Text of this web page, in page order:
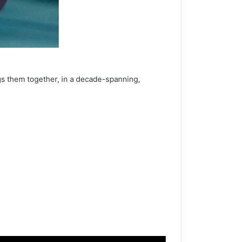
them together, in a decade-spanning,